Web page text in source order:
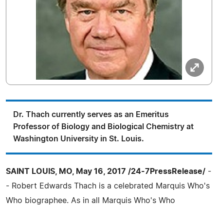
Dr. Thach currently serves as an Emeritus
Professor of Biology and Biological Chemistry at
Washington University in St. Louis.
SAINT LOUIS, MO, May 16, 2017 /24-7PressRelease/ -
- Robert Edwards Thach is a celebrated Marquis Who's
Who biographee. As in all Marquis Who's Who